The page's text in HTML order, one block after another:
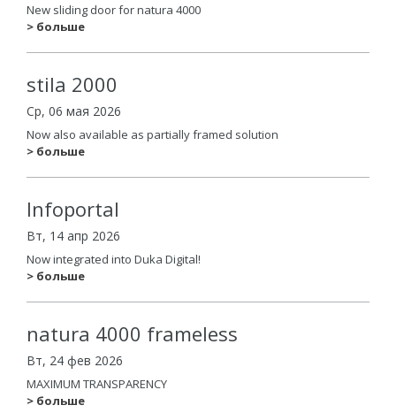
New sliding door for natura 4000
> больше
stila 2000
Ср, 06 мая 2026
Now also available as partially framed solution
> больше
Infoportal
Вт, 14 апр 2026
Now integrated into Duka Digital!
> больше
natura 4000 frameless
Вт, 24 фев 2026
MAXIMUM TRANSPARENCY
> больше